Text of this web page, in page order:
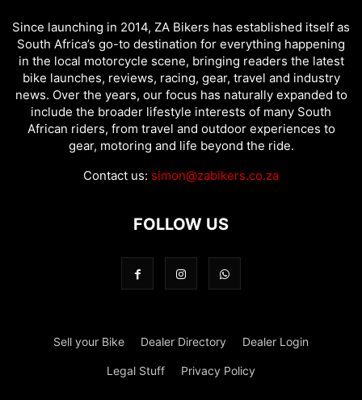
Since launching in 2014, ZA Bikers has established itself as
South Africa’s go-to destination for everything happening
in the local motorcycle scene, bringing readers the latest
bike launches, reviews, racing, gear, travel and industry
news. Over the years, our focus has naturally expanded to
include the broader lifestyle interests of many South
African riders, from travel and outdoor experiences to
gear, motoring and life beyond the ride.
Contact us: simon@zabikers.co.za
FOLLOW US
Sell your Bike Dealer Directory Dealer Login
Legal Stuff Privacy Policy